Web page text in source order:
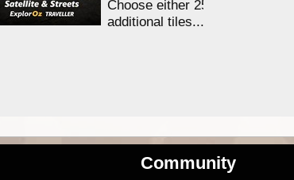
Choose either 25,000 or 100,000
additional tiles....
Community